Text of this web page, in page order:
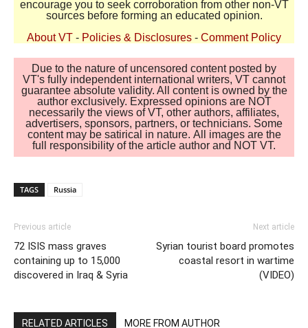
encourage you to seek corroboration from other non-VT
sources before forming an educated opinion.
About VT - Policies & Disclosures - Comment Policy
Due to the nature of uncensored content posted by
VT's fully independent international writers, VT cannot
guarantee absolute validity. All content is owned by the
author exclusively. Expressed opinions are NOT
necessarily the views of VT, other authors, affiliates,
advertisers, sponsors, partners, or technicians. Some
content may be satirical in nature. All images are the
full responsibility of the article author and NOT VT.
TAGS Russia
Previous article
72 ISIS mass graves
containing up to 15,000
discovered in Iraq & Syria
Next article
Syrian tourist board promotes
coastal resort in wartime
(VIDEO)
RELATED ARTICLES MORE FROM AUTHOR